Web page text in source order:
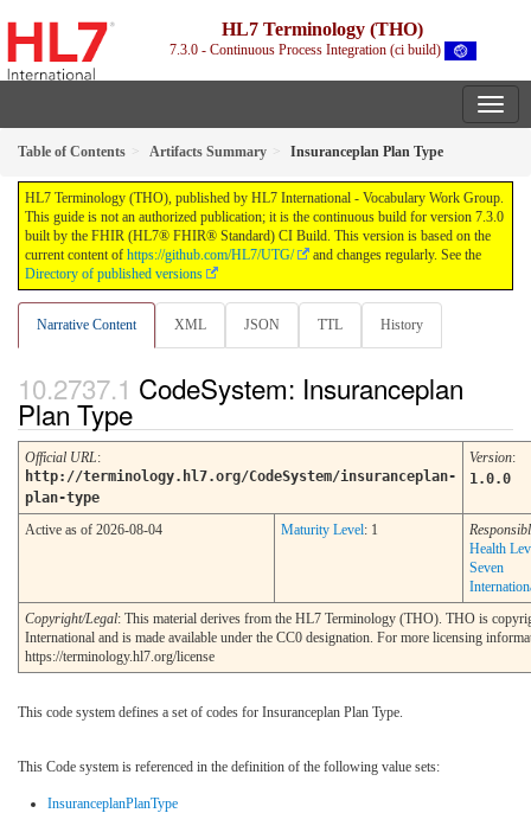
HL7 Terminology (THO)
7.3.0 - Continuous Process Integration (ci build)
Table of Contents Artifacts Summary Insuranceplan Plan Type
HL7 Terminology (THO), published by HL7 International - Vocabulary Work Group.
This guide is not an authorized publication; it is the continuous build for version 7.3.0
built by the FHIR (HL7® FHIR® Standard) CI Build. This version is based on the
current content of https://github.com/HL7/UTG/
and changes regularly. See the
Directory of published versions
Narrative Content XML JSON TTL History
CodeSystem: Insuranceplan
Plan Type
Official URL:
http://terminology.hl7.org/CodeSystem/insuranceplan-
plan-type
Version:
1.0.0
Active as of 2026-08-04 Maturity Level: 1
Health
Seven
Copyright/Legal: This material derives from the HL7 Terminology (THO). THO is
International and is made available under the CC0 designation. For more licensing
https://terminology.hl7.org/license
This code system defines a set of codes for Insuranceplan Plan Type.
This Code system is referenced in the definition of the following value sets:
InsuranceplanPlanType